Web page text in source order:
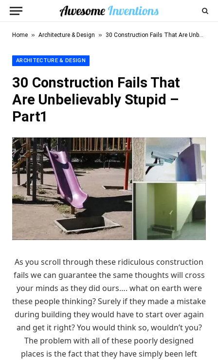
Home » Architecture & Design » 30 Construction Fails That Are Unbelievably Stupid – Part1
ARCHITECTURE & DESIGN
30 Construction Fails That
Are Unbelievably Stupid –
Part1
As you scroll through these ridiculous construction
fails we can guarantee the same thoughts will cross
your minds as they did ours…. what on earth were
these people thinking? Surely if they made a mistake
during building they would have to start over again
and get it right? You would think so, wouldn’t you?
The problem with all of these poorly designed
places is the fact that they have simply been left